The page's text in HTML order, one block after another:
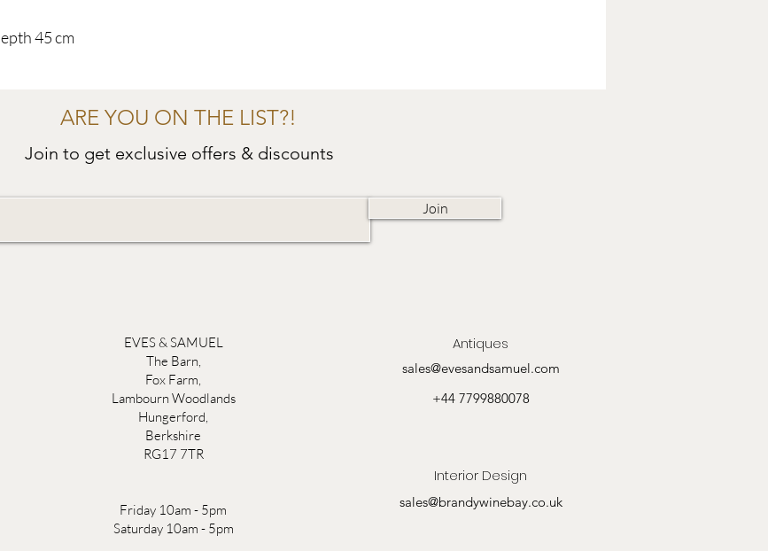
45 cm
ARE YOU ON THE LIST?!
Join to get exclusive offers & discounts
Join
EVES & SAMUEL
The Barn,
Fox Farm,
Lambourn Woodlands
Hungerford,
Berkshire
RG17 7TR
Friday 10am - 5pm
Saturday 10am - 5pm
Antiques
sales@evesandsamuel.com
+44 7799880078
Interior Design
sales@brandywinebay.co.uk